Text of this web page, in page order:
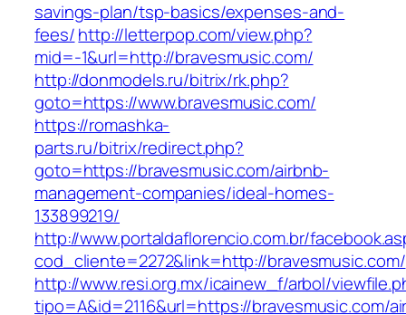
savings-plan/tsp-basics/expenses-and-
fees/http://letterpop.com/view.php?
mid=-1&url=http://bravesmusic.com/
http://donmodels.ru/bitrix/rk.php?
goto=https://www.bravesmusic.com/
https://romashka-
parts.ru/bitrix/redirect.php?
goto=https://bravesmusic.com/airbnb-
management-companies/ideal-homes-
133899219/
http://www.portaldaflorencio.com.br/
cod_cliente=2272&link=http://bravesmusic.com/
http://www.resi.org.mx/icainew_f/arbol/
tipo=A&id=2116&url=https://bravesmusic.com/